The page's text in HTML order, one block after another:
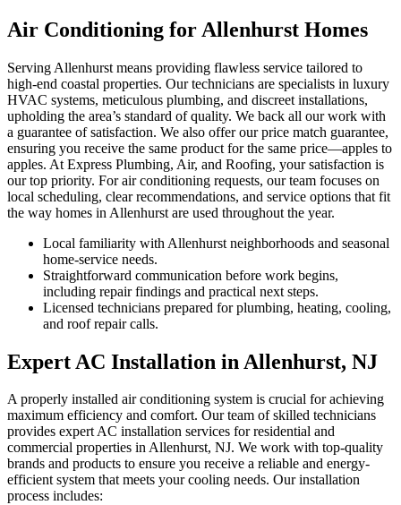
Air Conditioning for Allenhurst Homes
Serving Allenhurst means providing flawless service tailored to
high-end coastal properties. Our technicians are specialists in luxury
HVAC systems, meticulous plumbing, and discreet installations,
upholding the area’s standard of quality. We back all our work with
a guarantee of satisfaction. We also offer our price match guarantee,
ensuring you receive the same product for the same price—apples to
apples. At Express Plumbing, Air, and Roofing, your satisfaction is
our top priority. For air conditioning requests, our team focuses on
local scheduling, clear recommendations, and service options that fit
the way homes in Allenhurst are used throughout the year.
Local familiarity with Allenhurst neighborhoods and seasonal
home-service needs.
Straightforward communication before work begins,
including repair findings and practical next steps.
Licensed technicians prepared for plumbing, heating, cooling,
and roof repair calls.
Expert AC Installation in Allenhurst, NJ
A properly installed air conditioning system is crucial for achieving
maximum efficiency and comfort. Our team of skilled technicians
provides expert AC installation services for residential and
commercial properties in Allenhurst, NJ. We work with top-quality
brands and products to ensure you receive a reliable and energy-
efficient system that meets your cooling needs. Our installation
process includes: